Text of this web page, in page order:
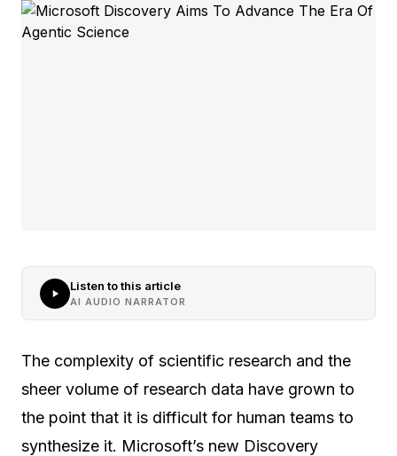
Listen to this article
AI AUDIO NARRATOR
The complexity of scientific research and the
sheer volume of research data have grown to
the point that it is difficult for human teams to
synthesize it. Microsoft’s new Discovery